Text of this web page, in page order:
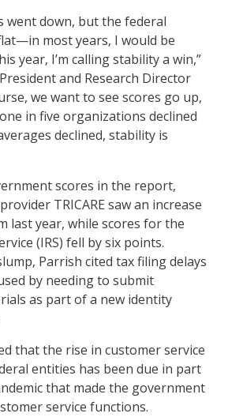
went down, but the federal
most years, I would be
year, I’m calling stability a win,”
and Research Director
we want to see scores go up,
in five organizations declined
declined, stability is
scores in the report,
TRICARE saw an increase
last year, while scores for the
(IRS) fell by six points.
Parrish cited tax filing delays
by needing to submit
as part of a new identity
that the rise in customer service
entities has been due in part
that made the government
service functions.